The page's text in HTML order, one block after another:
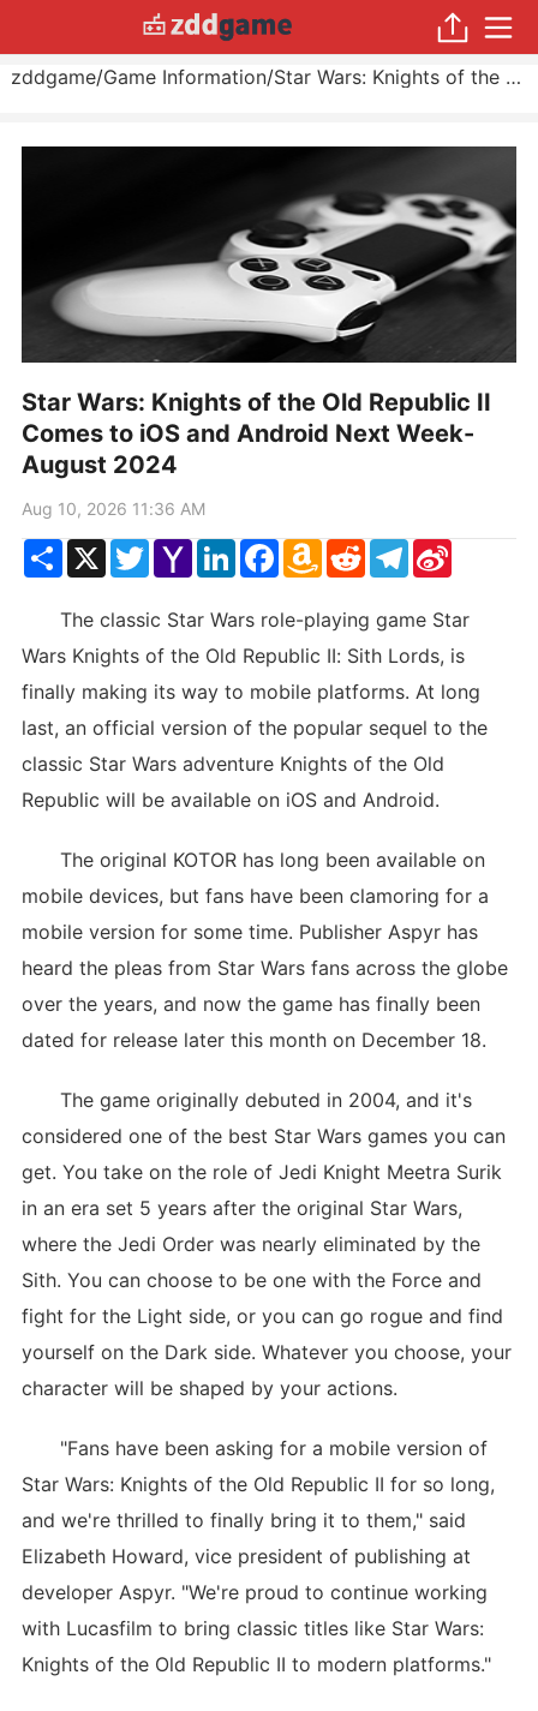
zddgame/Game Information/ Star Wars: Knights of the Old Republic II Comes to iOS and Android Next Week
Star Wars: Knights of the Old Republic II
Comes to iOS and Android Next Week-
August 2024
Aug 10, 2026 11:36 AM
ShareX TwitterYahoo
Mail
LinkedInFacebook
Amazon
Wish
RedditTelegram
Sina
Weibo
The classic Star Wars role-playing game Star
Wars Knights of the Old Republic II: Sith Lords, is
finally making its way to mobile platforms. At long
last, an official version of the popular sequel to the
classic Star Wars adventure Knights of the Old
Republic will be available on iOS and Android.
The original KOTOR has long been available on
mobile devices, but fans have been clamoring for a
mobile version for some time. Publisher Aspyr has
heard the pleas from Star Wars fans across the globe
over the years, and now the game has finally been
dated for release later this month on December 18.
The game originally debuted in 2004, and it's
considered one of the best Star Wars games you can
get. You take on the role of Jedi Knight Meetra Surik
in an era set 5 years after the original Star Wars,
where the Jedi Order was nearly eliminated by the
Sith. You can choose to be one with the Force and
fight for the Light side, or you can go rogue and find
yourself on the Dark side. Whatever you choose, your
character will be shaped by your actions.
"Fans have been asking for a mobile version of
Star Wars: Knights of the Old Republic II for so long,
and we're thrilled to finally bring it to them," said
Elizabeth Howard, vice president of publishing at
developer Aspyr. "We're proud to continue working
with Lucasfilm to bring classic titles like Star Wars:
Knights of the Old Republic II to modern platforms."